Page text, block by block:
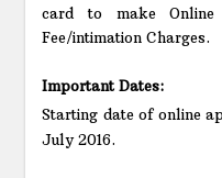
card to make
Fee/intimation Charges.
Important Dates:
Starting date of online
July 2016.